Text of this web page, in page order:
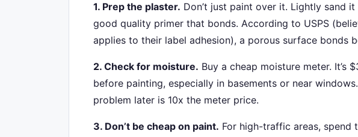
1. Prep the plaster. Don’t just paint over it. Lightly sand
good quality primer that bonds. According to USPS
applies to their label adhesion), a porous surface bonds
2. Check for moisture. Buy a cheap moisture meter. It’s
before painting, especially in basements or near
problem later is 10x the meter price.
3. Don’t be cheap on paint. For high-traffic areas, spend